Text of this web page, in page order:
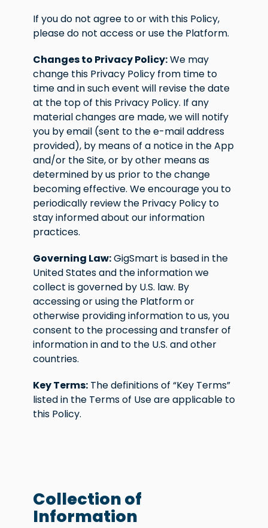
If you do not agree to or with this Policy,
please do not access or use the Platform.
Changes to Privacy Policy:We may
change this Privacy Policy from time to
time and in such event will revise the date
at the top of this Privacy Policy. If any
material changes are made, we will notify
you by email (sent to the e-mail address
provided), by means of a notice in the App
and/or the Site, or by other means as
determined by us prior to the change
becoming effective. We encourage you to
periodically review the Privacy Policy to
stay informed about our information
practices.
Governing Law:GigSmart is based in the
United States and the information we
collect is governed by U.S. law. By
accessing or using the Platform or
otherwise providing information to us, you
consent to the processing and transfer of
information in and to the U.S. and other
countries.
Key Terms: The definitions of “Key Terms”
listed in the Terms of Use are applicable to
this Policy.
Collection of
Information